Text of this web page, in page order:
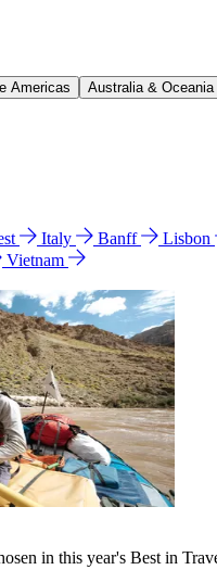
Americas Australia & Oceania
Italy Banff Lisbon
Vietnam
in this year's Best in